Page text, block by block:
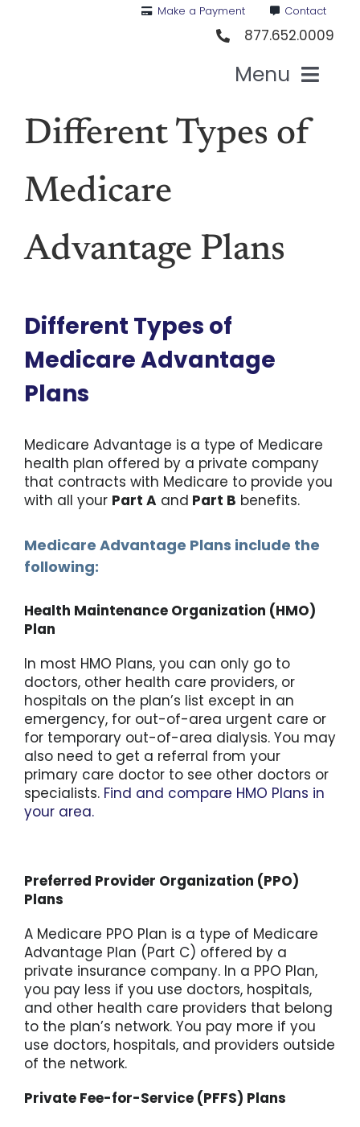
Make a Payment Contact
877.652.0009
Menu
Health
Different Types of
Medicare
Advantage Plans
Different Types of
Medicare Advantage
Plans
Medicare Advantage is a type of Medicare
health plan offered by a private company
that contracts with Medicare to provide you
with all your Part A and Part B benefits.
Medicare Advantage Plans include the
following:
Health Maintenance Organization (HMO)
Plan
In most HMO Plans, you can only go to
doctors, other health care providers, or
hospitals on the plan’s list except in an
emergency, for out-of-area urgent care or
for temporary out-of-area dialysis. You may
also need to get a referral from your
primary care doctor to see other doctors or
specialists. Find and compare HMO Plans in
your area.
Preferred Provider Organization (PPO)
Plans
A Medicare PPO Plan is a type of Medicare
Advantage Plan (Part C) offered by a
private insurance company. In a PPO Plan,
you pay less if you use doctors, hospitals,
and other health care providers that belong
to the plan’s network. You pay more if you
use doctors, hospitals, and providers outside
of the network.
Private Fee-for-Service (PFFS) Plans